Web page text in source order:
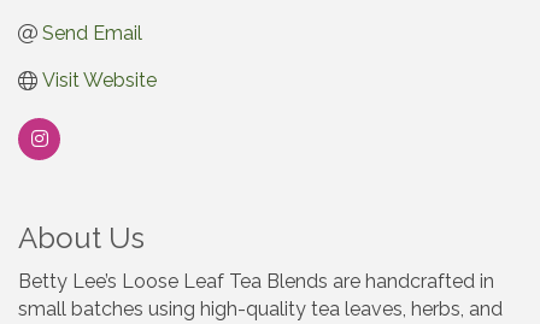
Send Email
Visit Website
About Us
Betty Lee’s Loose Leaf Tea Blends are handcrafted in
small batches using high-quality tea leaves, herbs, and